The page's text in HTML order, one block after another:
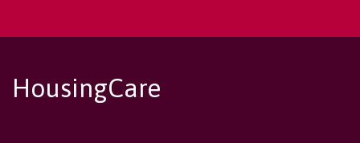
HousingCare